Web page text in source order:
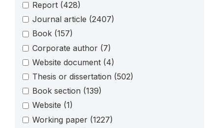
Report (428)
Journal article (2407)
Book (157)
Corporate author (7)
Website document (4)
Thesis or dissertation (502)
Book section (139)
Website (1)
Working paper (1227)